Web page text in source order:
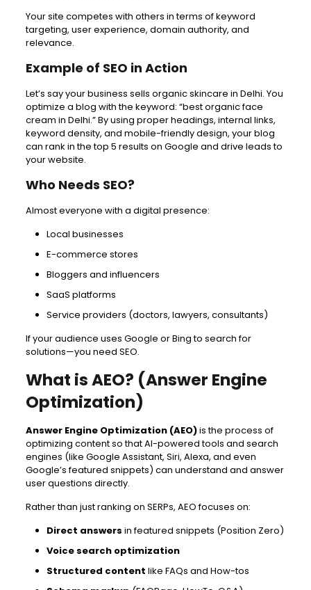
Your site competes with others in terms of keyword
targeting, user experience, domain authority, and
relevance.
Example of SEO in Action
Let’s say your business sells organic skincare in Delhi. You
optimize a blog with the keyword: “best organic face
cream in Delhi.” By using proper headings, internal links,
keyword density, and mobile-friendly design, your blog
can rank in the top 5 results on Google and drive leads to
your website.
Who Needs SEO?
Almost everyone with a digital presence:
Local businesses
E-commerce stores
Bloggers and influencers
SaaS platforms
Service providers (doctors, lawyers, consultants)
If your audience uses Google or Bing to search for
solutions—you need SEO.
What is AEO? (Answer Engine
Optimization)
Answer Engine Optimization (AEO)is the process of
optimizing content so that AI-powered tools and search
engines (like Google Assistant, Siri, Alexa, and even
Google’s featured snippets) can understand and answer
user questions directly.
Rather than just ranking on SERPs, AEO focuses on:
Direct answers in featured snippets (Position Zero)
Voice search optimization
Structured content like FAQs and How-tos